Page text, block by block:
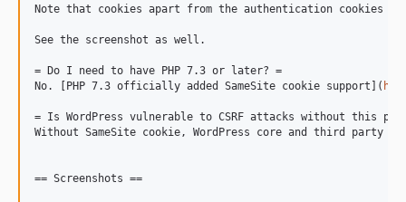
Note that cookies apart from the authentication cookies
See the screenshot as well.
= Do I need to have PHP 7.3 or later? =
No. [PHP 7.3 officially added SameSite cookie support](
= Is WordPress vulnerable to CSRF attacks without this
Without SameSite cookie, WordPress core and third party
== Screenshots ==